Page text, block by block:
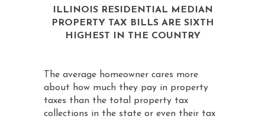
ILLINOIS RESIDENTIAL MEDIAN
PROPERTY TAX BILLS ARE SIXTH
HIGHEST IN THE COUNTRY
The average homeowner cares more
about how much they pay in property
taxes than the total property tax
collections in the state or even their tax